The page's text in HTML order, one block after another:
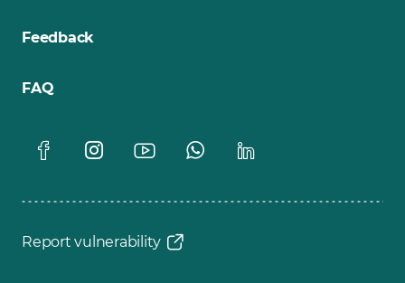
Feedback
FAQ
Report vulnerability